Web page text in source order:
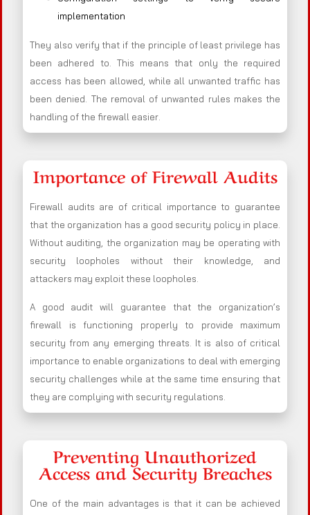
implementation
They also verify that if the principle of least privilege has
been adhered to. This means that only the required
access has been allowed, while all unwanted traffic has
been denied. The removal of unwanted rules makes the
handling of the firewall easier.
Importance of Firewall Audits
Firewall audits are of critical importance to guarantee
that the organization has a good security policy in place.
Without auditing, the organization may be operating with
security loopholes without their knowledge, and
attackers may exploit these loopholes.
A good audit will guarantee that the organization’s
firewall is functioning properly to provide maximum
security from any emerging threats. It is also of critical
importance to enable organizations to deal with emerging
security challenges while at the same time ensuring that
they are complying with security regulations.
Preventing Unauthorized
Access and Security Breaches
One of the main advantages is that it can be achieved